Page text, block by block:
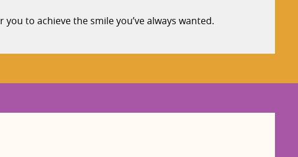
to achieve the smile you’ve always wanted.